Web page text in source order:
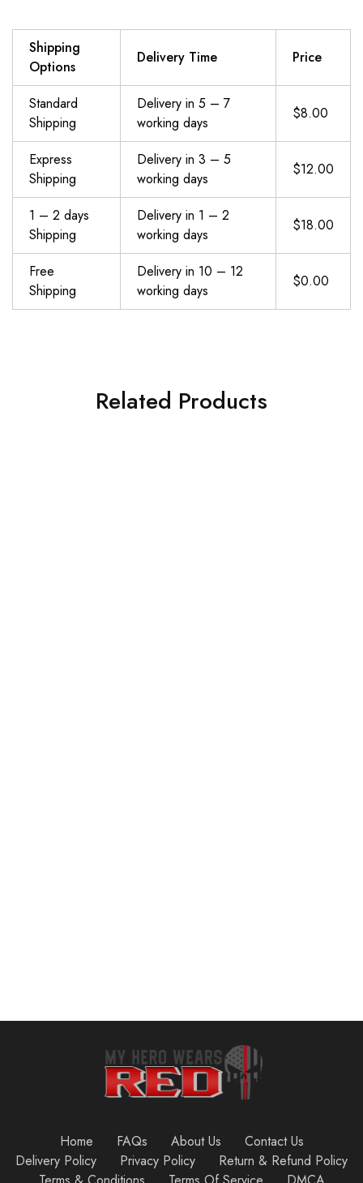
Shipping
Options
Delivery Time Price
Standard
Shipping
Delivery in 5 – 7
working days
$8.00
Express
Shipping
Delivery in 3 – 5
working days
$12.00
1 – 2 days
Shipping
Delivery in 1 – 2
working days
$18.00
Free
Shipping
Delivery in 10 – 12
working days
$0.00
Related Products
Home FAQs About Us
Contact Us
Delivery Policy
Privacy Policy
Return & Refund Policy